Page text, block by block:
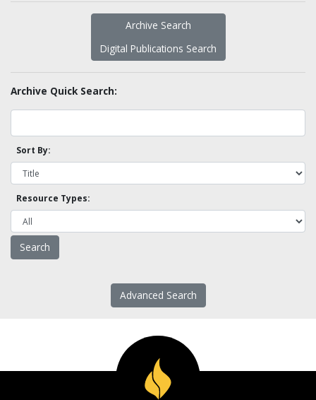
Archive Search
Digital Publications Search
Archive Quick Search:
Sort By:
Resource Types:
Advanced Search